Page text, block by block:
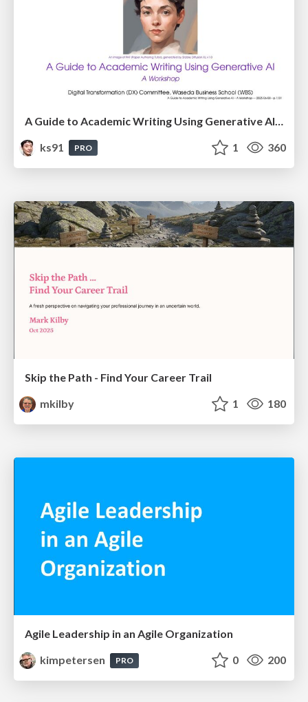
ks91
PRO 1 360
Skip the Path - Find Your Career Trail
mkilby
1 180
Agile Leadership in an Agile Organization
kimpetersen
PRO 0 200